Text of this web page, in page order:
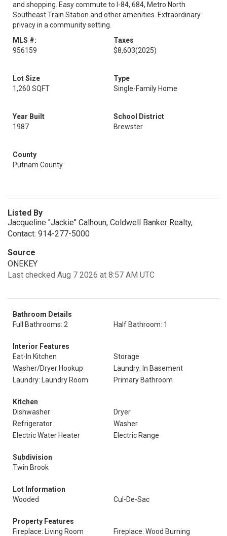
and shopping. Easy commute to I-84, 684, Metro North
Southeast Train Station and other amenities. Extraordinary
privacy in a community setting.
MLS #:
956159
Taxes
$8,603(2025)
Lot Size
1,260 SQFT
Type
Single-Family Home
Year Built
1987
School District
Brewster
County
Putnam County
Listed By
Jacqueline "Jackie" Calhoun, Coldwell Banker Realty,
Contact: 914-277-5000
Source
ONEKEY
Last checked Aug 7 2026 at 8:57 AM UTC
Bathroom Details
Full Bathrooms: 2
Half Bathroom: 1
Interior Features
Eat-In Kitchen
Storage
Washer/Dryer Hookup
Laundry: In Basement
Laundry: Laundry Room
Primary Bathroom
Kitchen
Dishwasher
Dryer
Refrigerator
Washer
Electric Water Heater
Electric Range
Subdivision
Twin Brook
Lot Information
Wooded
Cul-De-Sac
Property Features
Fireplace: Living Room
Fireplace: Wood Burning